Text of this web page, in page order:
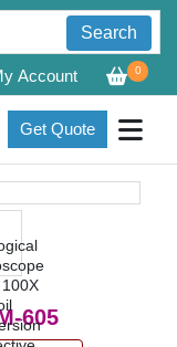
Search
0
Account
Get Quote
605